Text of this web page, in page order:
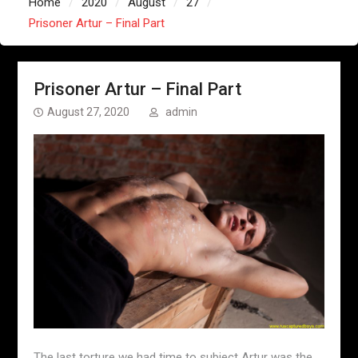
Prisoner Artur – Final Part
Prisoner Artur – Final Part
August 27, 2020 admin